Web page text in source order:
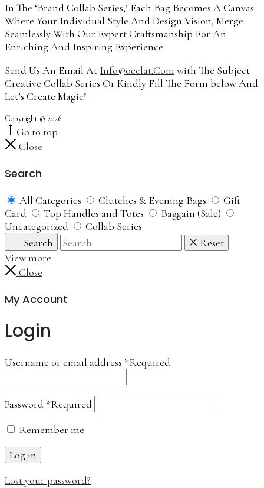
In The ‘Brand Collab Series,’ Each Bag Becomes A Canvas
Where Your Individual Style And Design Vision, Merge
Seamlessly With Our Expert Craftsmanship For An
Enriching And Inspiring Experience.
Send Us An Email At Info@oeclat.Com with The Subject
Creative Collab Series Or Kindly Fill The Form below And
Let’s Create Magic!
Copyright © 2026
Go to top
Close
Search
All Categories Clutches & Evening Bags
Gift
Card
Top Handles and Totes
Baggain (Sale)
Uncategorized
Collab Series
Search
Reset
View more
Close
My Account
Login
Username or email address *Required
Password *Required
Remember me
Log in
Lost your password?